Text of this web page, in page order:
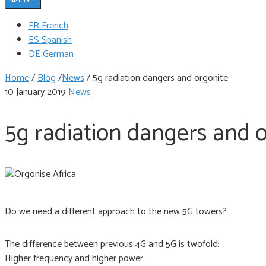
FR French
ES Spanish
DE German
Home/Blog/News/5g radiation dangers and orgonite
10 January 2019News
5g radiation dangers and
Do we need a different approach to the new 5G towers?
The difference between previous 4G and 5G is twofold:
Higher frequency and higher power.